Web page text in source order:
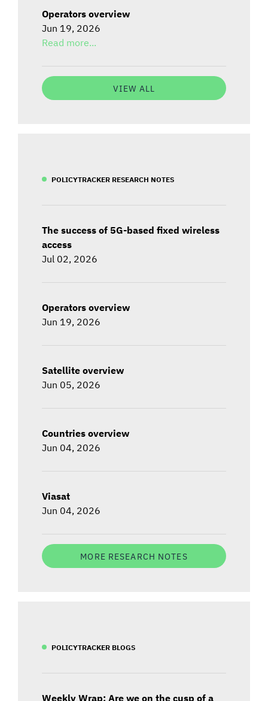
Operators overview
Jun 19, 2026
Read more...
VIEW ALL
POLICYTRACKER RESEARCH NOTES
The success of 5G-based fixed wireless
access
Jul 02, 2026
Operators overview
Jun 19, 2026
Satellite overview
Jun 05, 2026
Countries overview
Jun 04, 2026
Viasat
Jun 04, 2026
MORE RESEARCH NOTES
POLICYTRACKER BLOGS
Weekly Wrap: Are we on the cusp of a